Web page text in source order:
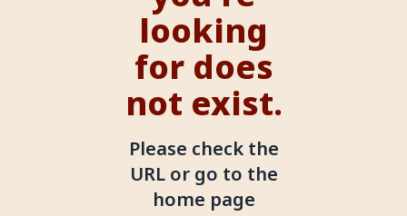
looking
for does
not exist.
Please check the
URL or go to the
home page